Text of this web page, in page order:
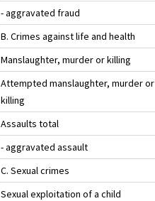
- aggravated fraud
B. Crimes against life and health
Manslaughter, murder or killing
Attempted manslaughter, murder or
killing
Assaults total
- aggravated assault
C. Sexual crimes
Sexual exploitation of a child